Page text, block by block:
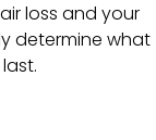
loss and your
determine what